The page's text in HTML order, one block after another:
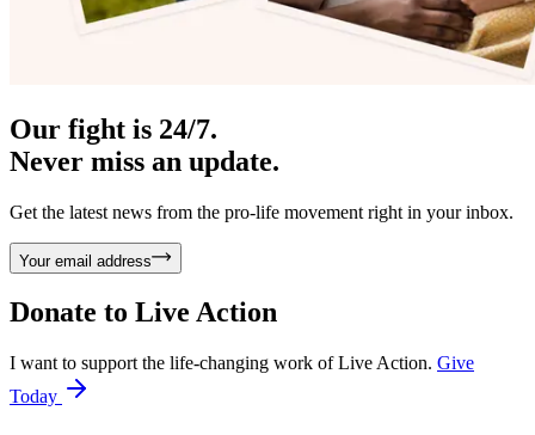
Our fight is 24/7.
Never miss an update.
Get the latest news from the pro-life movement right in your inbox.
Your email address
Donate to Live Action
I want to support the life-changing work of Live Action. Give
Today